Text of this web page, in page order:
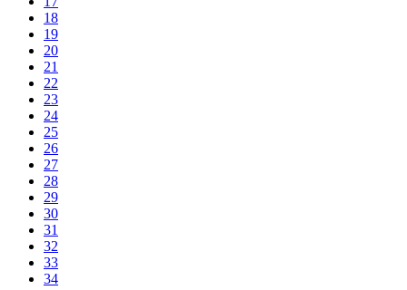
18
19
20
21
22
23
24
25
26
27
28
29
30
31
32
33
34